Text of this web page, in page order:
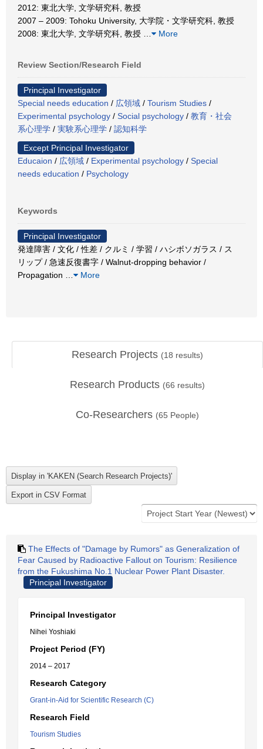
2012: 東北大学, 文学研究科, 教授
2007 – 2009: Tohoku University, 大学院・文学研究科, 教授
2008: 東北大学, 文学研究科, 教授
More
Review Section/Research Field
Principal Investigator
Special needs education / 広領域 / Tourism Studies /
Experimental psychology / Social psychology / 教育・社会
系心理学 / 実験系心理学 / 認知科学
Except Principal Investigator
Educaion / 広領域 / Experimental psychology / Special
needs education / Psychology
Keywords
Principal Investigator
発達障害 / 文化 / 性差 / クルミ / 学習 / ハシボソガラス / ス
リップ / 急速反復書字 / Walnut-dropping behavior /
Propagation
More
Research Projects (18 results)
Research Products (66 results)
Co-Researchers (65 People)
The Effects of "Damage by Rumors" as Generalization of
Fear Caused by Radioactive Fallout on Tourism: Resilience
from the Fukushima No.1 Nuclear Power Plant Disaster.
Principal Investigator
Principal Investigator
Nihei Yoshiaki
Project Period (FY)
2014 – 2017
Research Category
Grant-in-Aid for Scientific Research (C)
Research Field
Tourism Studies